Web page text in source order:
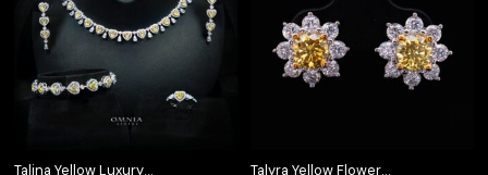
Talina Yellow Luxury
Talyra Yellow Flower